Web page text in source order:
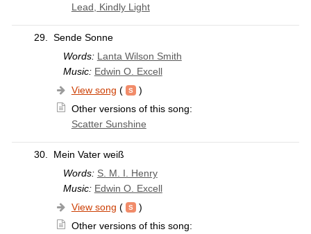
Lead, Kindly Light
29.
Sende Sonne
Words: Lanta Wilson Smith
Music: Edwin O. Excell
View song (
)
Other versions of this song:
Scatter Sunshine
30.
Mein Vater weiß
Words: S. M. I. Henry
Music: Edwin O. Excell
View song (
)
Other versions of this song: